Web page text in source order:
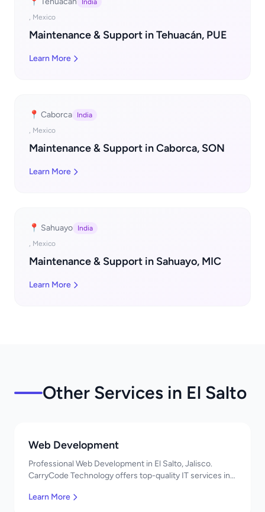
India
, Mexico
Maintenance & Support in Tehuacán, PUE
Learn More
📍 Caborca
India
, Mexico
Maintenance & Support in Caborca, SON
Learn More
📍 Sahuayo
India
, Mexico
Maintenance & Support in Sahuayo, MIC
Learn More
Other Services in El Salto
Web Development
Professional Web Development in El Salto, Jalisco.
CarryCode Technology offers top-quality IT services in
Learn More